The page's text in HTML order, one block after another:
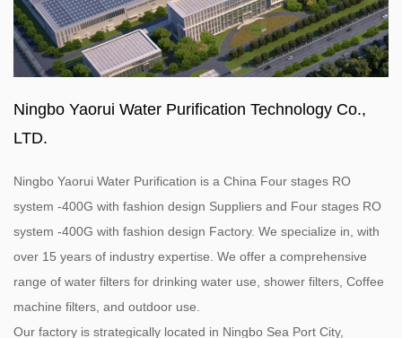
Ningbo Yaorui Water Purification Technology Co.,
LTD.
Ningbo Yaorui Water Purification is a China Four stages RO
system -400G with fashion design Suppliers and Four stages RO
system -400G with fashion design Factory. We specialize in, with
over 15 years of industry expertise. We offer a comprehensive
range of water filters for drinking water use, shower filters, Coffee
machine filters, and outdoor use.
Our factory is strategically located in Ningbo Sea Port City,